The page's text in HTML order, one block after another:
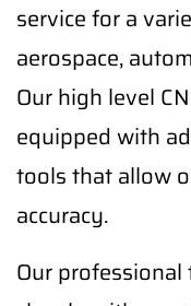
service for a
aerospace,
Our high level
equipped with
tools that allow
accuracy.
Our